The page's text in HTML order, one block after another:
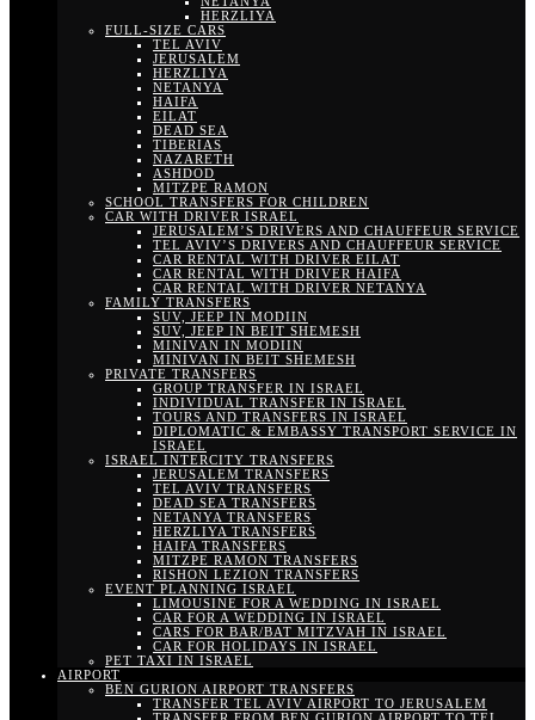
HERZLIYA
FULL-SIZE CARS
TEL AVIV
JERUSALEM
HERZLIYA
NETANYA
HAIFA
EILAT
DEAD SEA
TIBERIAS
NAZARETH
ASHDOD
MITZPE RAMON
SCHOOL TRANSFERS FOR CHILDREN
CAR WITH DRIVER ISRAEL
JERUSALEM’S DRIVERS AND CHAUFFEUR SERVICE
TEL AVIV’S DRIVERS AND CHAUFFEUR SERVICE
CAR RENTAL WITH DRIVER EILAT
CAR RENTAL WITH DRIVER HAIFA
CAR RENTAL WITH DRIVER NETANYA
FAMILY TRANSFERS
SUV, JEEP IN MODIIN
SUV, JEEP IN BEIT SHEMESH
MINIVAN IN MODIIN
MINIVAN IN BEIT SHEMESH
PRIVATE TRANSFERS
GROUP TRANSFER IN ISRAEL
INDIVIDUAL TRANSFER IN ISRAEL
TOURS AND TRANSFERS IN ISRAEL
DIPLOMATIC & EMBASSY TRANSPORT SERVICE IN
ISRAEL
ISRAEL INTERCITY TRANSFERS
JERUSALEM TRANSFERS
TEL AVIV TRANSFERS
DEAD SEA TRANSFERS
NETANYA TRANSFERS
HERZLIYA TRANSFERS
HAIFA TRANSFERS
MITZPE RAMON TRANSFERS
RISHON LEZION TRANSFERS
EVENT PLANNING ISRAEL
LIMOUSINE FOR A WEDDING IN ISRAEL
CAR FOR A WEDDING IN ISRAEL
CARS FOR BAR/BAT MITZVAH IN ISRAEL
CAR FOR HOLIDAYS IN ISRAEL
PET TAXI IN ISRAEL
AIRPORT
BEN GURION AIRPORT TRANSFERS
TRANSFER TEL AVIV AIRPORT TO JERUSALEM